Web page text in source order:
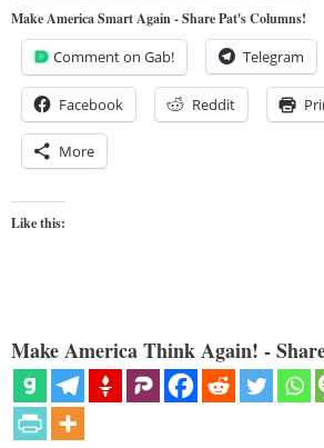
Make America Smart Again - Share Pat's Columns!
Comment on Gab! Telegram
Facebook Reddit
More
Like this:
Make America Think Again! -